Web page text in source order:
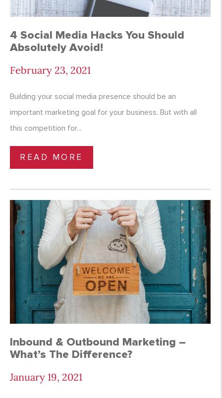
4 Social Media Hacks You Should
Absolutely Avoid!
February 23, 2021
Building your social media presence should be an
important marketing goal for your business. But with all
this competition for...
READ MORE
Inbound & Outbound Marketing –
What’s The Difference?
January 19, 2021